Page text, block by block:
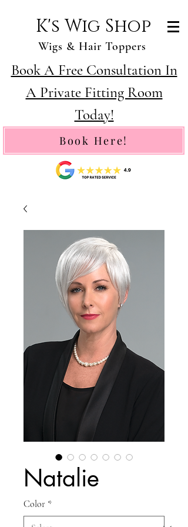
K's Wig Shop
Wigs & Hair Toppers
Book A Free Consultation In
A Private Fitting Room
Today!
Book Here!
Natalie
Color *